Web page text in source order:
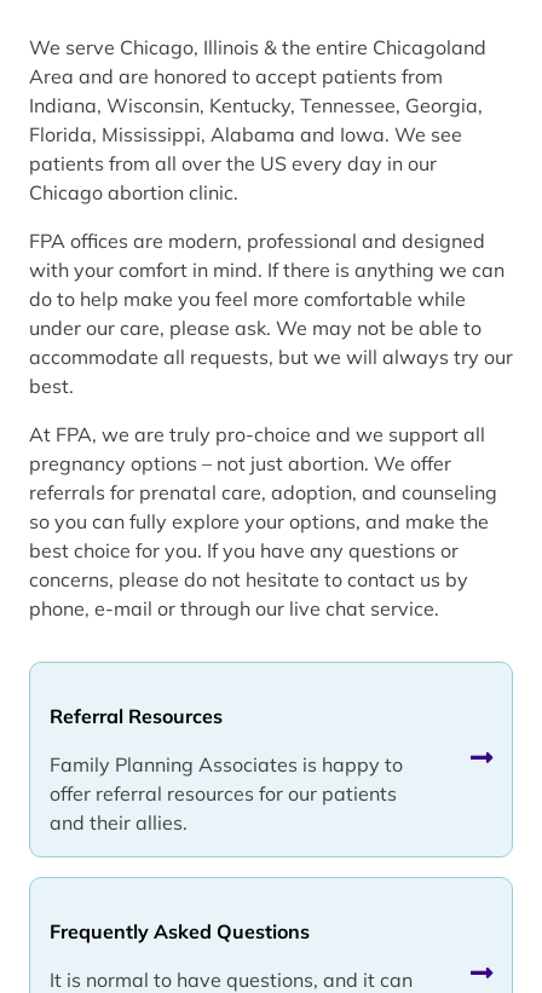
Referral Resources
Family Planning Associates is happy to
offer referral resources for our patients
and their allies.
Frequently Asked Questions
It is normal to have questions, and it can
We serve Chicago, Illinois & the entire Chicagoland
Area and are honored to accept patients from
Indiana, Wisconsin, Kentucky, Tennessee, Georgia,
Florida, Mississippi, Alabama and Iowa. We see
patients from all over the US every day in our
Chicago abortion clinic.
FPA offices are modern, professional and designed
with your comfort in mind. If there is anything we can
do to help make you feel more comfortable while
under our care, please ask. We may not be able to
accommodate all requests, but we will always try our
best.
At FPA, we are truly pro-choice and we support all
pregnancy options – not just abortion. We offer
referrals for prenatal care, adoption, and counseling
so you can fully explore your options, and make the
best choice for you. If you have any questions or
concerns, please do not hesitate to contact us by
phone, e-mail or through our live chat service.